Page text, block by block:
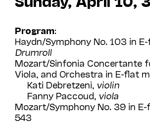
Program:
Haydn/Symphony No. 103 in
Drumroll
Mozart/Sinfonia Concertante
Viola, and Orchestra in E-flat
Kati Debretzeni, violin
Fanny Paccoud, viola
Mozart/Symphony No. 39 in E-
543